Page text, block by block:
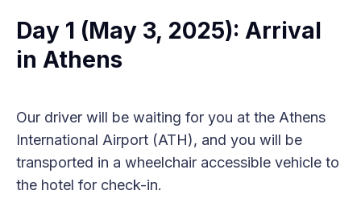
Day 1 (May 3, 2025): Arrival
in Athens
Our driver will be waiting for you at the Athens
International Airport (ATH), and you will be
transported in a wheelchair accessible vehicle to
the hotel for check-in.